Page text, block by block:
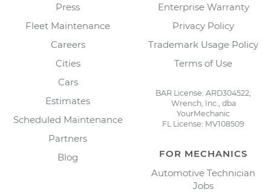
Press
Fleet Maintenance
Careers
Cities
Cars
Estimates
Scheduled Maintenance
Partners
Blog
Enterprise Warranty
Privacy Policy
Trademark Usage Policy
Terms of Use
BAR License: ARD304522,
Wrench, Inc., dba
YourMechanic
FL License: MV108509
FOR MECHANICS
Automotive Technician
Jobs